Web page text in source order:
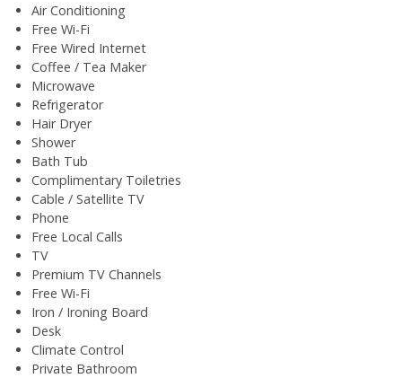
Air Conditioning
Free Wi-Fi
Free Wired Internet
Coffee / Tea Maker
Microwave
Refrigerator
Hair Dryer
Shower
Bath Tub
Complimentary Toiletries
Cable / Satellite TV
Phone
Free Local Calls
TV
Premium TV Channels
Free Wi-Fi
Iron / Ironing Board
Desk
Climate Control
Private Bathroom